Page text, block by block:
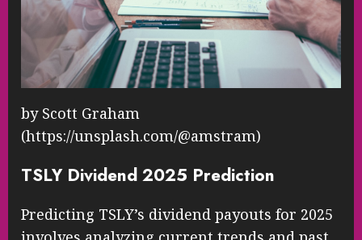
by Scott Graham
(https://unsplash.com/@amstram)
TSLY Dividend 2025 Prediction
Predicting TSLY’s dividend payouts for 2025